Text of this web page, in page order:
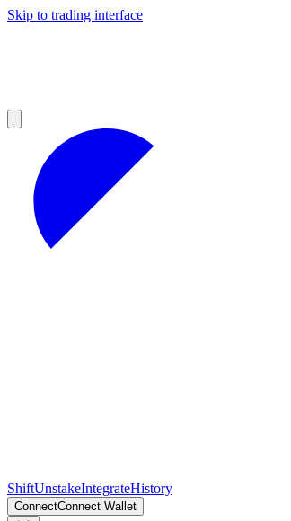
Skip to trading interface
ShiftUnstakeIntegrateHistory
ConnectConnect Wallet